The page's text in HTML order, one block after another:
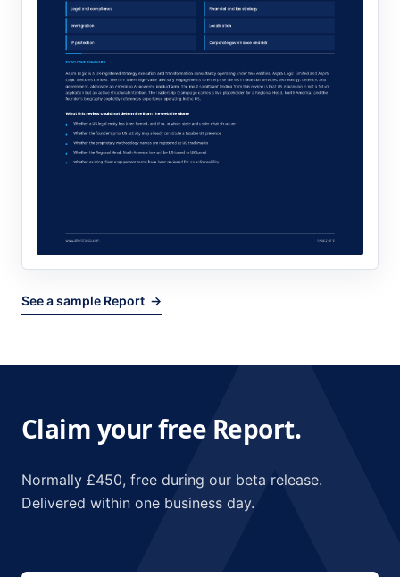
See a sample Report →
Claim your free Report.
Normally £450, free during our beta release.
Delivered within one business day.